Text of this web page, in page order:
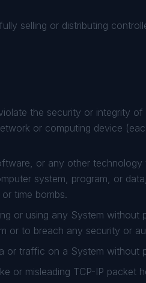
selling or distributing
the security or integrity
or computing device
or any other
system, program, or
time bombs.
or using any System without
or to breach any security or
or traffic on a System without
or misleading TCP-IP packet